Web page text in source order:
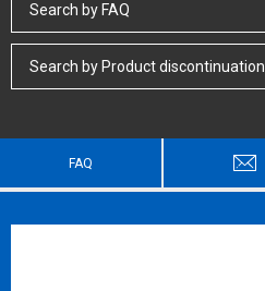
Search by FAQ
Search by Product discontinuation
FAQ